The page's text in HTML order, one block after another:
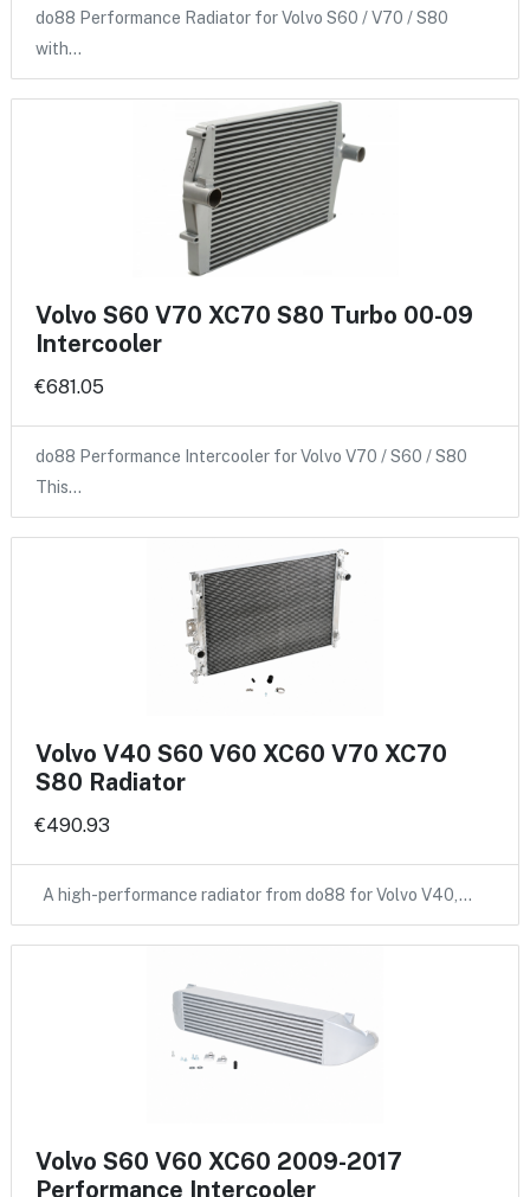
do88 Performance Radiator for Volvo S60 / V70 / S80
with…
Volvo S60 V70 XC70 S80 Turbo 00-09
Intercooler
€681.05
do88 Performance Intercooler for Volvo V70 / S60 / S80
This…
Volvo V40 S60 V60 XC60 V70 XC70
S80 Radiator
€490.93
A high-performance radiator from do88 for Volvo V40,…
Volvo S60 V60 XC60 2009-2017
Performance Intercooler